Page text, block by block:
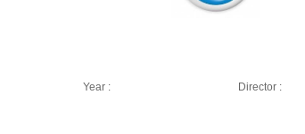
Year : Director :